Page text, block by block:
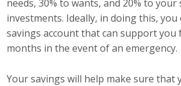
needs, 30% to wants, and 20% to your
investments. Ideally, in doing this, you
savings account that can support
months in the event of an emergency.
Your savings will help make sure that
Event Calendar
Annual Conference
Manufacturing